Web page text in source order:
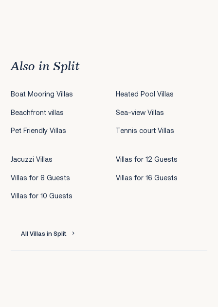
Also in Split
Boat Mooring Villas
Beachfront villas
Pet Friendly Villas
Heated Pool Villas
Sea-view Villas
Tennis court Villas
Jacuzzi Villas
Villas for 8 Guests
Villas for 10 Guests
Villas for 12 Guests
Villas for 16 Guests
All Villas in Split